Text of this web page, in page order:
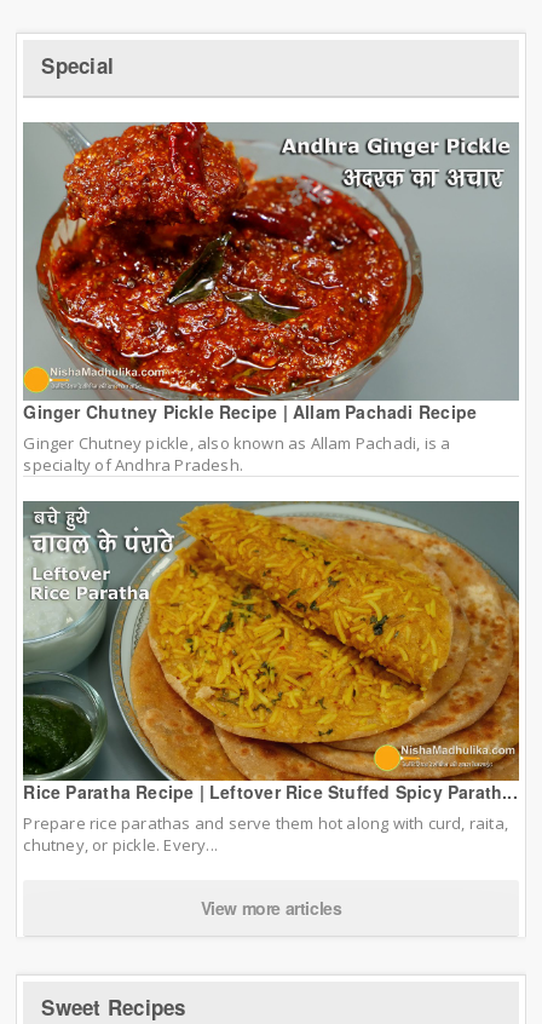
Special
Ginger Chutney Pickle Recipe | Allam Pachadi Recipe
Ginger Chutney pickle, also known as Allam Pachadi, is a
specialty of Andhra Pradesh.
Rice Paratha Recipe | Leftover Rice Stuffed Spicy Parath...
Prepare rice parathas and serve them hot along with curd, raita,
chutney, or pickle. Every...
View more articles
Sweet Recipes